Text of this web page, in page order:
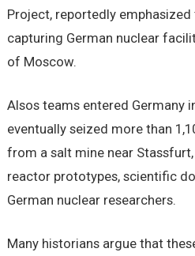
Project, reportedly
capturing German nuclear
of Moscow.
Alsos teams entered Germany
eventually seized more than
from a salt mine near
reactor prototypes, scientific
German nuclear researchers.
Many historians argue that